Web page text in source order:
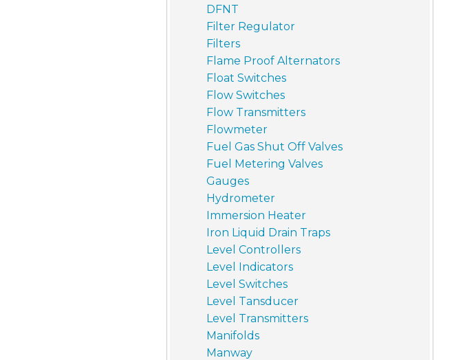
DFNT
Filter Regulator
Filters
Flame Proof Alternators
Float Switches
Flow Switches
Flow Transmitters
Flowmeter
Fuel Gas Shut Off Valves
Fuel Metering Valves
Gauges
Hydrometer
Immersion Heater
Iron Liquid Drain Traps
Level Controllers
Level Indicators
Level Switches
Level Tansducer
Level Transmitters
Manifolds
Manway